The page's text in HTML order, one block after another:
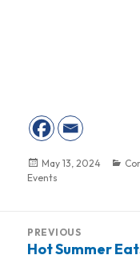
Posted
on
May 13, 2024
Events
navigation
PREVIOUS
Previous
Hot Summer